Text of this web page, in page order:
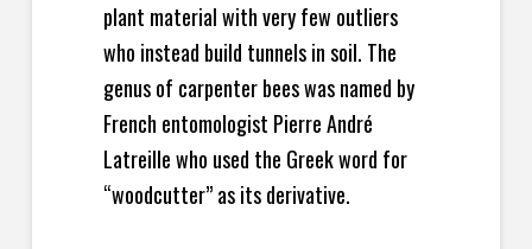
plant material with very few outliers
who instead build tunnels in soil. The
genus of carpenter bees was named by
French entomologist Pierre André
Latreille who used the Greek word for
“woodcutter” as its derivative.